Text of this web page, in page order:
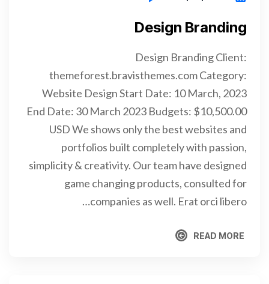
Design Branding
Design Branding Client:
themeforest.bravisthemes.com Category:
Website Design Start Date: 10 March, 2023
End Date: 30 March 2023 Budgets: $10,500.00
USD We shows only the best websites and
portfolios built completely with passion,
simplicity & creativity. Our team have designed
game changing products, consulted for
companies as well. Erat orci libero…
READ MORE